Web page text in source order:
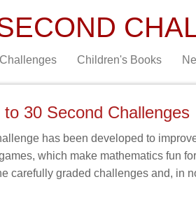
Children's Books
30 Second Challenges
has been developed to
which make mathematics fun
carefully graded challenges and, in